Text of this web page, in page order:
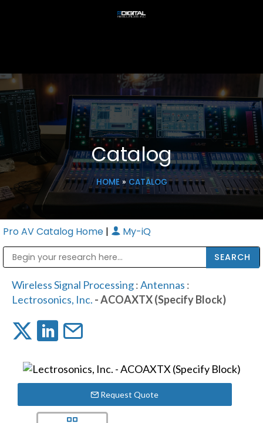
Catalog
HOME» CATALOG
Pro AV Catalog Home | My-iQ
Wireless Signal Processing:Antennas :
Lectrosonics, Inc. - ACOAXTX (Specify Block)
Request Quote